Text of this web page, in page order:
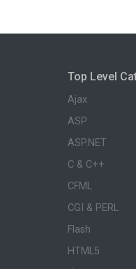
Top Level
Ajax
ASP
ASP.NET
C & C++
CFML
CGI & PERL
Flash
HTML5